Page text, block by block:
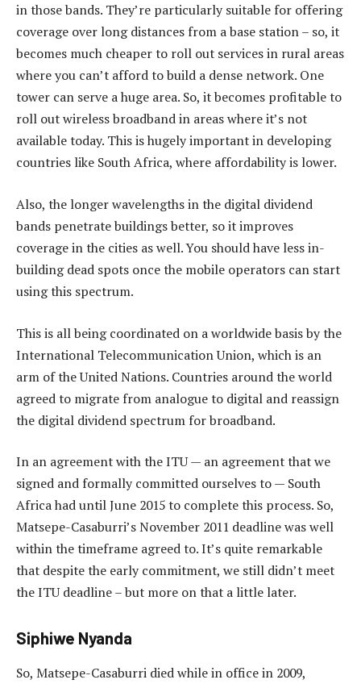
in those bands. They’re particularly suitable for offering
coverage over long distances from a base station – so, it
becomes much cheaper to roll out services in rural areas
where you can’t afford to build a dense network. One
tower can serve a huge area. So, it becomes profitable to
roll out wireless broadband in areas where it’s not
available today. This is hugely important in developing
countries like South Africa, where affordability is lower.
Also, the longer wavelengths in the digital dividend
bands penetrate buildings better, so it improves
coverage in the cities as well. You should have less in-
building dead spots once the mobile operators can start
using this spectrum.
This is all being coordinated on a worldwide basis by the
International Telecommunication Union, which is an
arm of the United Nations. Countries around the world
agreed to migrate from analogue to digital and reassign
the digital dividend spectrum for broadband.
In an agreement with the ITU — an agreement that we
signed and formally committed ourselves to — South
Africa had until June 2015 to complete this process. So,
Matsepe-Casaburri’s November 2011 deadline was well
within the timeframe agreed to. It’s quite remarkable
that despite the early commitment, we still didn’t meet
the ITU deadline – but more on that a little later.
Siphiwe Nyanda
So, Matsepe-Casaburri died while in office in 2009,